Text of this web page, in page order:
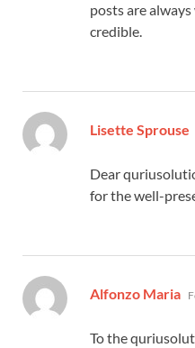
posts are
credible.
Lisette Sprouse
Dear
for the well-
Alfonzo Maria
To the